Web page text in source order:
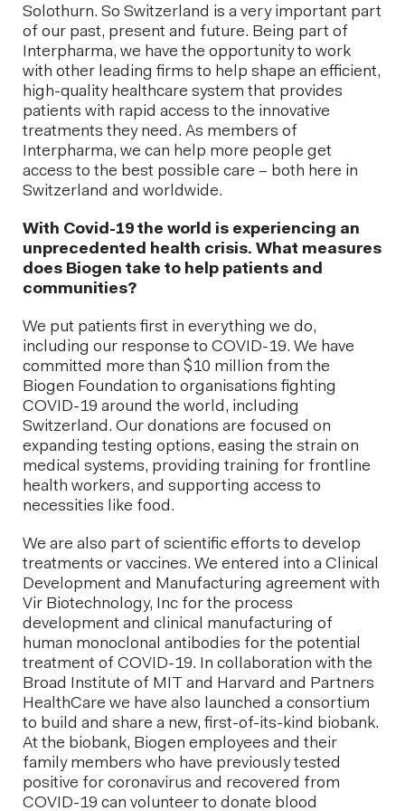
Solothurn. So Switzerland is a very important part
of our past, present and future. Being part of
Interpharma, we have the opportunity to work
with other leading firms to help shape an efficient,
high-quality healthcare system that provides
patients with rapid access to the innovative
treatments they need. As members of
Interpharma, we can help more people get
access to the best possible care – both here in
Switzerland and worldwide.
With Covid-19 the world is experiencing an
unprecedented health crisis. What measures
does Biogen take to help patients and
communities?
We put patients first in everything we do,
including our response to COVID-19. We have
committed more than $10 million from the
Biogen Foundation to organisations fighting
COVID-19 around the world, including
Switzerland. Our donations are focused on
expanding testing options, easing the strain on
medical systems, providing training for frontline
health workers, and supporting access to
necessities like food.
We are also part of scientific efforts to develop
treatments or vaccines. We entered into a Clinical
Development and Manufacturing agreement with
Vir Biotechnology, Inc for the process
development and clinical manufacturing of
human monoclonal antibodies for the potential
treatment of COVID-19. In collaboration with the
Broad Institute of MIT and Harvard and Partners
HealthCare we have also launched a consortium
to build and share a new, first-of-its-kind biobank.
At the biobank, Biogen employees and their
family members who have previously tested
positive for coronavirus and recovered from
COVID-19 can volunteer to donate blood